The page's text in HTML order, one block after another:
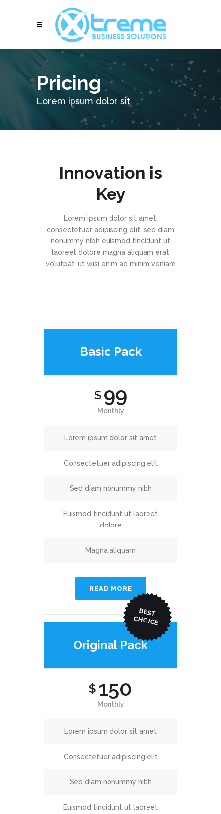
Pricing
Lorem ipsum dolor sit
Innovation is
Key
Lorem ipsum dolor sit amet,
consectetuer adipiscing elit, sed diam
nonummy nibh euismod tincidunt ut
laoreet dolore magna aliquam erat
volutpat, ut wisi enim ad minim veniam
Basic Pack
$ 99
Monthly
Lorem ipsum dolor sit amet
Consectetuer adipiscing elit
Sed diam nonummy nibh
Euismod tincidunt ut laoreet
dolore
Magna aliquam
READ MORE
BEST
CHO
ICE
Original Pack
$ 150
Monthly
Lorem ipsum dolor sit amet
Consectetuer adipiscing elit
Sed diam nonummy nibh
Euismod tincidunt ut laoreet